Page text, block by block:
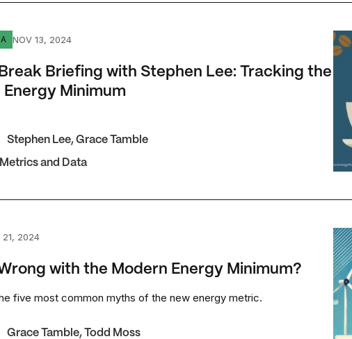
Briefing with Stephen Lee: Tracking the Modern Energy Minimum
NOV 13, 2024
Briefing with Stephen Lee: Tracking the
Energy Minimum
Stephen Lee, Grace Tamble
and Data
with the Modern Energy Minimum?
21, 2024
with the Modern Energy Minimum?
five most common myths of the new energy metric.
Grace Tamble, Todd Moss